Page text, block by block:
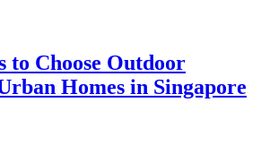
to Choose Outdoor
Homes in Singapore